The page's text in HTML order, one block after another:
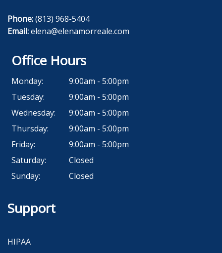
Phone:(813) 968-5404
Email:elena@elenamorreale.com
Office Hours
Monday:
9:00am - 5:00pm
Tuesday:
9:00am - 5:00pm
Wednesday:
9:00am - 5:00pm
Thursday:
9:00am - 5:00pm
Friday:
9:00am - 5:00pm
Saturday:
Closed
Sunday:
Closed
Support
HIPAA